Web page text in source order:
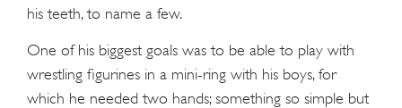
his teeth, to name a few.
One of his biggest goals was to be able to play with
wrestling figurines in a mini-ring with his boys, for
which he needed two hands; something so simple but